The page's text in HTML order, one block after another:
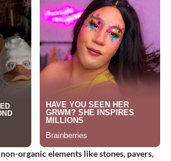
organic elements like stones, pavers,